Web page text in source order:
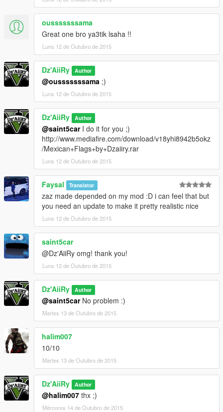
ousssssssama
Great one bro ya3tik lsaha !!
Luns 12 de Outubro de 2015
Dz'AiiRy Author
@ousssssssama ;)
Luns 12 de Outubro de 2015
Dz'AiiRy Author
@saint5carI do it for you ;)
http://www.mediafire.com/download/v18yhi8942b5okz
/Mexican+Flags+by+Dzaiiry.rar
Luns 12 de Outubro de 2015
Faysal Translator
zaz made depended on my mod :D i can feel that but
you need an update to make it pretty realistic nice
Luns 12 de Outubro de 2015
saint5car
@Dz'AiiRy omg! thank you!
Luns 12 de Outubro de 2015
Dz'AiiRy Author
@saint5carNo problem :)
Martes 13 de Outubro de 2015
halim007
10/10
Martes 13 de Outubro de 2015
Dz'AiiRy Author
@halim007 thx ;)
Mércores 14 de Outubro de 2015